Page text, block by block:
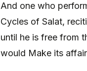
And one who
Cycles of Salat,
until he is free from
would Make its